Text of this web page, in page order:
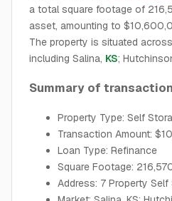
a total square footage of
asset, amounting to
The property is situated
including Salina, KS;
Summary of
Property Type: Self
Transaction Amount:
Loan Type: Refinance
Square Footage:
Address: 7 Property